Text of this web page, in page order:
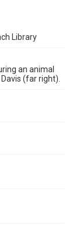
Library
an animal
(far right).